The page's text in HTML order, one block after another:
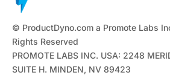
© ProductDyno.com a Promote Labs
Rights Reserved
PROMOTE LABS INC. USA: 2248
SUITE H. MINDEN, NV 89423